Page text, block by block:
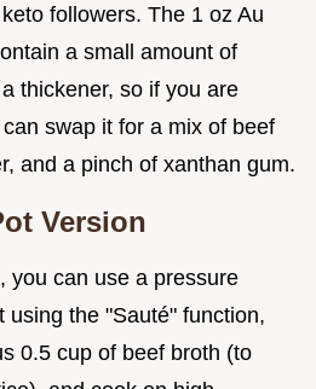
followers. The 1 oz Au
a small amount of
thickener, so if you are
swap it for a mix of beef
and a pinch of xanthan gum.
Version
you can use a pressure
using the "Sauté" function,
0.5 cup of beef broth (to